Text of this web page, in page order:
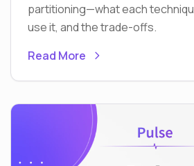
partitioning—what each
use it, and the trade-offs.
Read More